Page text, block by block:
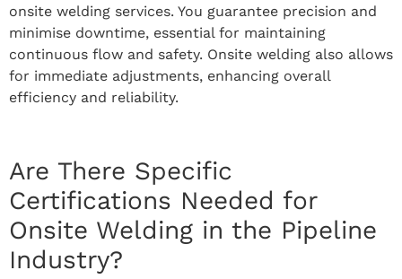
onsite welding services. You guarantee precision and
minimise downtime, essential for maintaining
continuous flow and safety. Onsite welding also allows
for immediate adjustments, enhancing overall
efficiency and reliability.
Are There Specific
Certifications Needed for
Onsite Welding in the Pipeline
Industry?